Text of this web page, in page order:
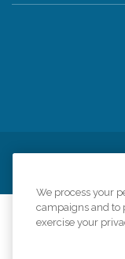
We process your
campaigns and to
exercise your